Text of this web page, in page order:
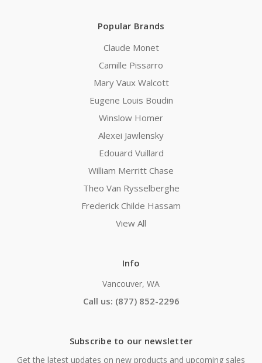
Popular Brands
Claude Monet
Camille Pissarro
Mary Vaux Walcott
Eugene Louis Boudin
Winslow Homer
Alexei Jawlensky
Edouard Vuillard
William Merritt Chase
Theo Van Rysselberghe
Frederick Childe Hassam
View All
Info
Vancouver, WA
Call us: (877) 852-2296
Subscribe to our newsletter
Get the latest updates on new products and upcoming sales